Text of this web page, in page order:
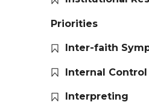
Priorities
Inter-faith
Internal
Interpreting